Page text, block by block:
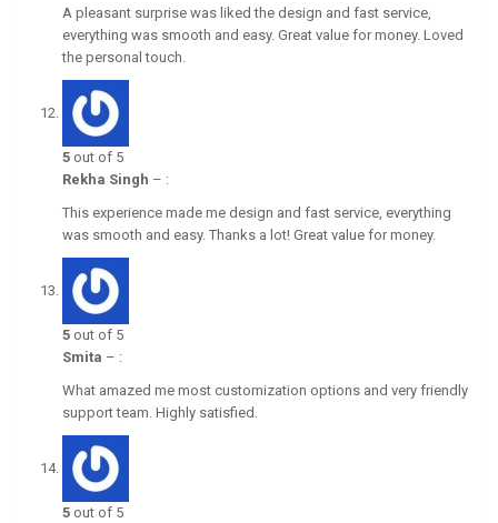
A pleasant surprise was liked the design and fast service,
everything was smooth and easy. Great value for money. Loved
the personal touch.
5 out of 5
Rekha Singh – :
This experience made me design and fast service, everything
was smooth and easy. Thanks a lot! Great value for money.
5 out of 5
Smita – :
What amazed me most customization options and very friendly
support team. Highly satisfied.
5 out of 5